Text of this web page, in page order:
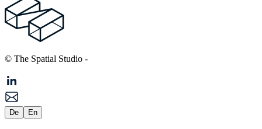
© The Spatial Studio -
De En